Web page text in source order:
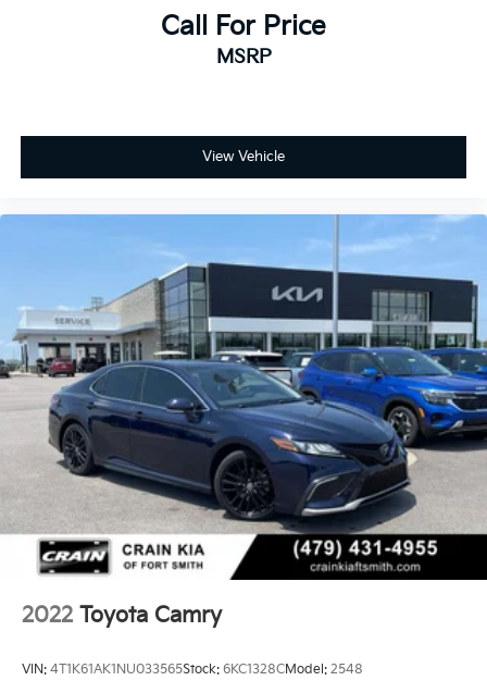
Call For Price
MSRP
View Vehicle
2022 Toyota Camry
VIN: 4T1K61AK1NU033565Stock: 6KC1328CModel: 2548